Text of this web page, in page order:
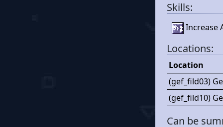
Skills:
Increase
Locations:
Location
(gef_fild03)
(gef_fild10)
Can be